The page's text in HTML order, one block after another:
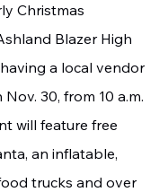
Christmas
Blazer High
a local vendor
30, from 10 a.m.
will feature free
an inflatable,
trucks and over